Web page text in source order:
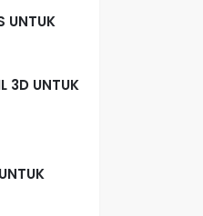
UNTUK
3D UNTUK